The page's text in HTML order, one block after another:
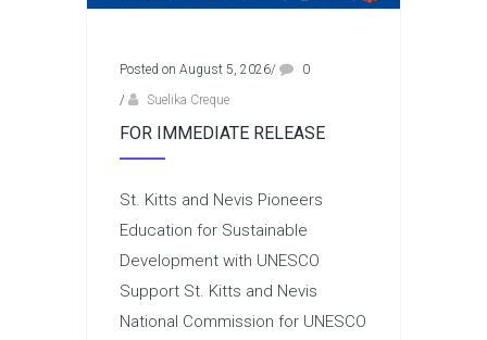
Posted on August 5, 2026/
0
/
Suelika Creque
FOR IMMEDIATE RELEASE
St. Kitts and Nevis Pioneers
Education for Sustainable
Development with UNESCO
Support St. Kitts and Nevis
National Commission for UNESCO